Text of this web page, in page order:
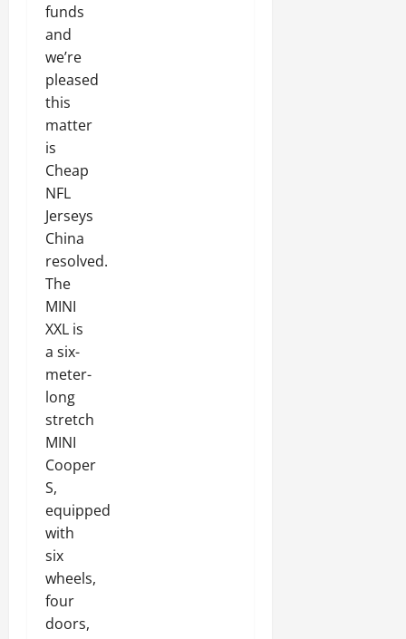
funds
and
we’re
pleased
this
matter
is
Cheap
NFL
Jerseys
China
resolved.
The
MINI
XXL is
a six-
meter-
long
stretch
MINI
Cooper
S,
equipped
with
six
wheels,
four
doors,